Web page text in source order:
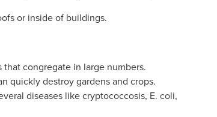
or inside of buildings.
that congregate in large numbers.
quickly destroy gardens and crops.
diseases like cryptococcosis, E. coli,